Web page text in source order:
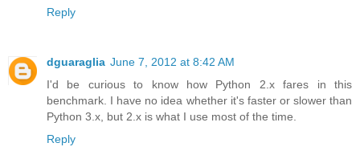
Reply
dguaraglia June 7, 2012 at 8:42 AM
I'd be curious to know how Python 2.x fares in this
benchmark. I have no idea whether it's faster or slower than
Python 3.x, but 2.x is what I use most of the time.
Reply